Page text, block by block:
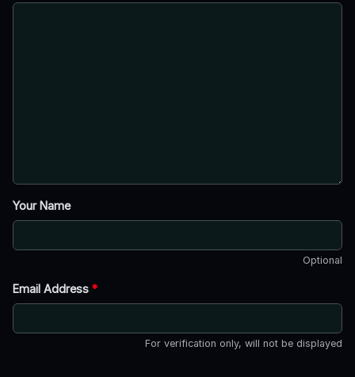
Your Name
Optional
Email Address *
For verification only, will not be displayed